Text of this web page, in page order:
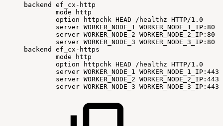
backend
ef_cx-http
mode
http
option
httpchk HEAD /healthz HTTP/1.0
server WORKER_NODE_1 WORKER_NODE_1_IP:80
server WORKER_NODE_2 WORKER_NODE_2_IP:80
server WORKER_NODE_3 WORKER_NODE_3_IP:80
backend
ef_cx-https
mode
http
option
httpchk HEAD /healthz HTTP/1.0
server WORKER_NODE_1
WORKER_NODE_1_IP:443
server WORKER_NODE_2 WORKER_NODE_2_IP:443
server WORKER_NODE_3 WORKER_NODE_3_IP:443